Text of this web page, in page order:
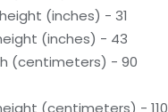
(inches) - 31
(inches) - 43
(centimeters) - 90
(centimeters) - 110